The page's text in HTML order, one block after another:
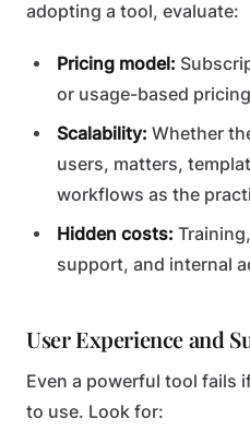
adopting a tool, evaluate:
Pricing model:
or usage-based
Scalability: Whether
users, matters,
workflows as the
Hidden costs:
support, and internal
User Experience and
Even a powerful tool fails
to use. Look for: